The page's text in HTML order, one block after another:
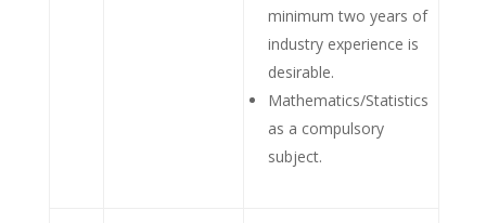
minimum two years of
industry experience is
desirable.
Mathematics/Statistics
as a compulsory
subject.